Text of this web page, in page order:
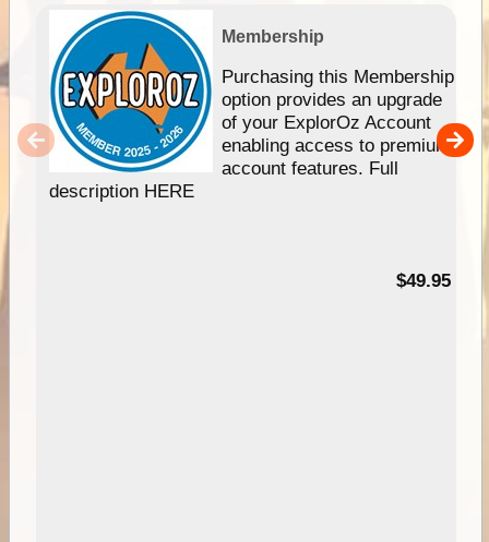
Membership
Purchasing this Membership
option provides an upgrade
of your ExplorOz Account
enabling access to premium
account features. Full
description HERE
$49.95